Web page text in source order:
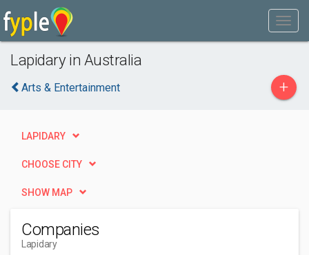
Lapidary in Australia
Arts & Entertainment +
LAPIDARY
CHOOSE CITY
SHOW MAP
Companies
Lapidary